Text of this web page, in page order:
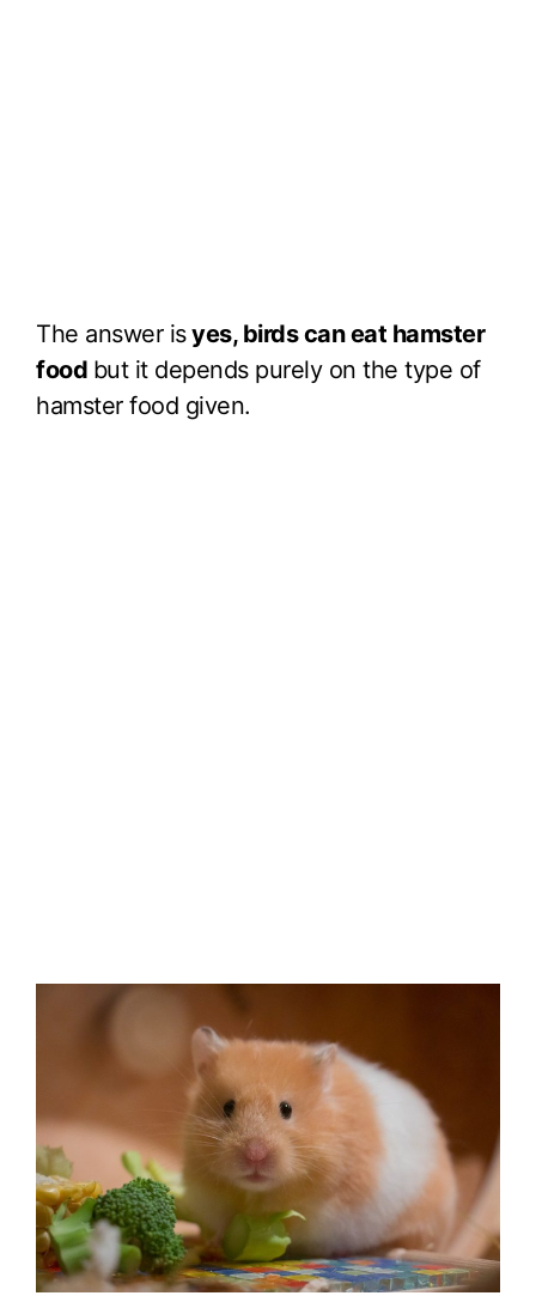
The answer isyes, birds can eat hamster
food but it depends purely on the type of
hamster food given.